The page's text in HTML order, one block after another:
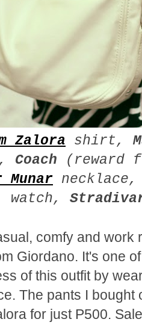
Zalora shirt,
Coach (reward
Munar
watch,
comfy and work
Giordano. It's one
of this outfit by
The pants I
for just P500.